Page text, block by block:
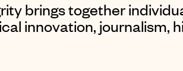
brings together
innovation, journalism,